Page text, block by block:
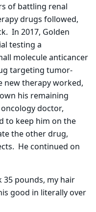
of battling renal
drugs followed,
In 2017, Golden
testing a
molecule anticancer
targeting tumor-
new therapy worked,
his remaining
doctor,
to keep him on the
the other drug,
He continued on
35 pounds, my hair
good in literally over